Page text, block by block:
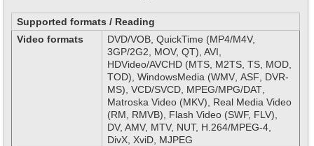
Supported formats / Reading
Video formats
DVD/VOB ,QuickTime (MP4/M4V,
3GP/2G2, MOV,QT), AVI
HDVideo/AVCHD (MTS M2TS ,TS MOD
TOD),WindowsMedia (WMV ,ASF DVR-
MS), VCD/SVCD, MPEG/MPG/DAT
Matroska Video (MKV), Real Media Video
(RM, RMVB), Flash Video (SWF, FLV),
DV, AMV, MTV, NUT, H.264/MPEG-4,
DivX, XviD, MJPEG